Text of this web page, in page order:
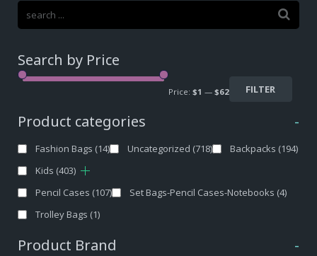
Search by Price
FILTER
Price: $1 — $62
Product categories -
Fashion Bags (14) Uncategorized (718) Backpacks (194)
Kids (403)
Pencil Cases (107) Set Bags-Pencil Cases-Notebooks (4)
Trolley Bags (1)
Product Brand -